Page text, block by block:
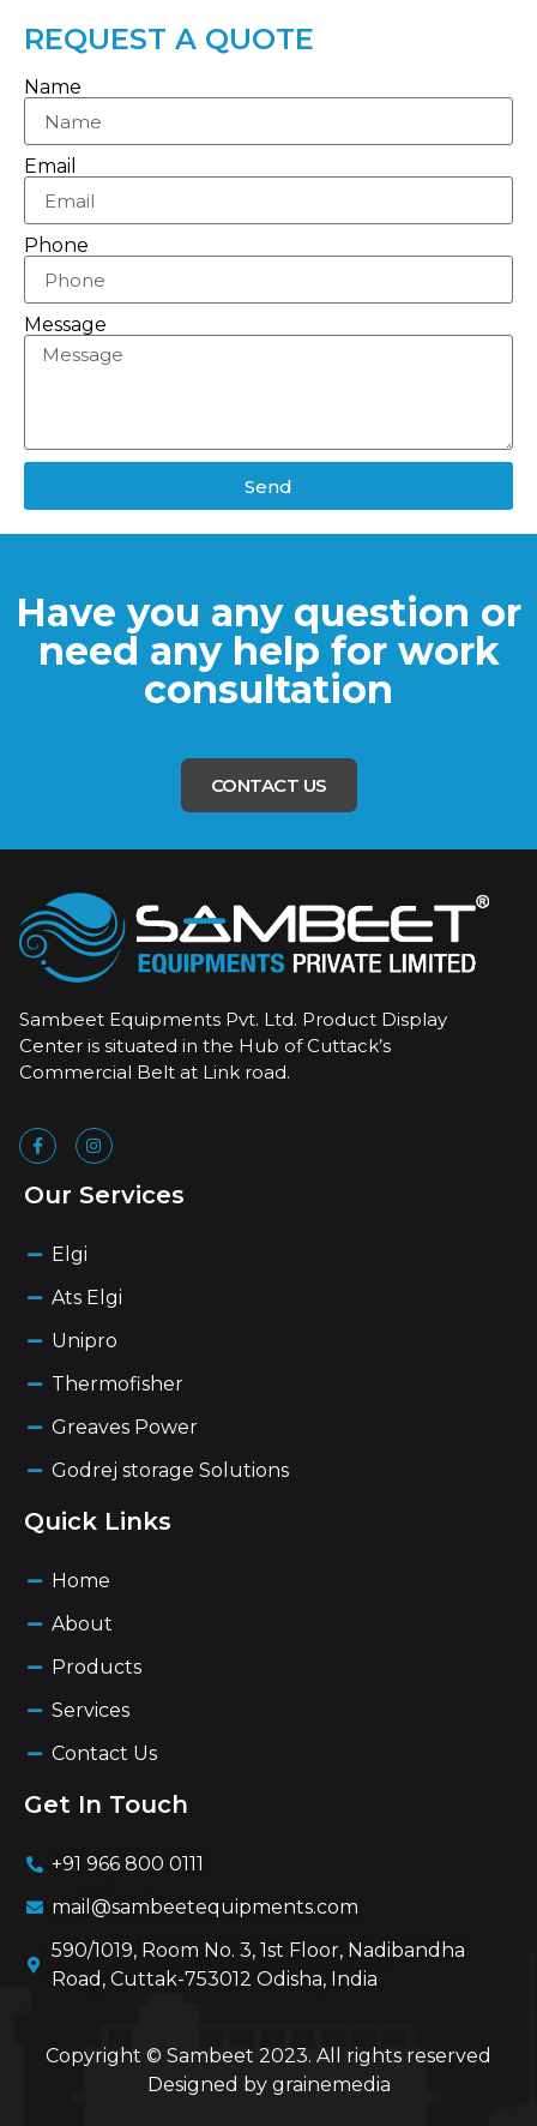
REQUEST A QUOTE
Name
Email
Phone
Message
Send
Have you any question or
need any help for work
consultation
CONTACT US
Sambeet Equipments Pvt. Ltd. Product Display
Center is situated in the Hub of Cuttack’s
Commercial Belt at Link road.
Our Services
Elgi
Ats Elgi
Unipro
Thermofisher
Greaves Power
Godrej storage Solutions
Quick Links
Home
About
Products
Services
Contact Us
Get In Touch
+91 966 800 0111
mail@sambeetequipments.com
590/1019, Room No. 3, 1st Floor, Nadibandha
Road, Cuttak-753012 Odisha, India
Copyright © Sambeet 2023. All rights reserved
Designed by grainemedia